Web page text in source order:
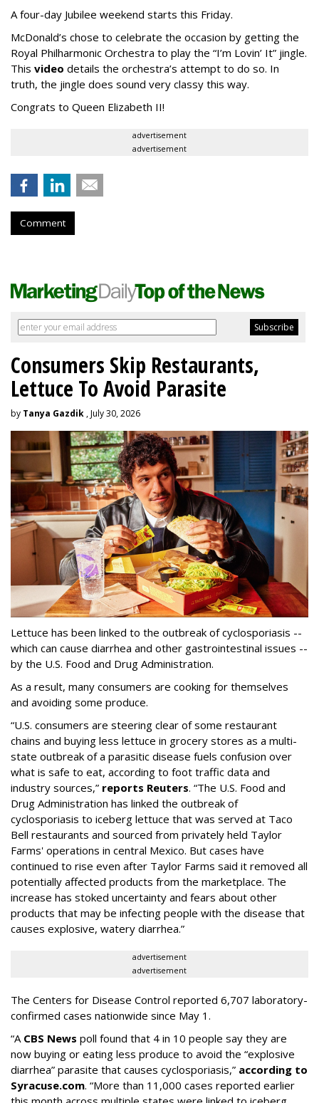
A four-day Jubilee weekend starts this Friday.
McDonald’s chose to celebrate the occasion by getting the
Royal Philharmonic Orchestra to play the “I’m Lovin’ It” jingle.
This video details the orchestra’s attempt to do so. In
truth, the jingle does sound very classy this way.
Congrats to Queen Elizabeth II!
advertisement
advertisement
Comment
Consumers Skip Restaurants,
Lettuce To Avoid Parasite
by Tanya Gazdik , July 30, 2026
Lettuce has been linked to the outbreak of cyclosporiasis --
which can cause diarrhea and other gastrointestinal issues --
by the U.S. Food and Drug Administration.
As a result, many consumers are cooking for themselves
and avoiding some produce.
“U.S. consumers are steering clear of some restaurant
chains and buying less lettuce in grocery stores as a multi-
state outbreak of a parasitic disease fuels confusion over
what is safe to eat, according to foot traffic data and
industry sources,” reports Reuters. “The U.S. Food and
‌Drug Administration has linked the outbreak of
cyclosporiasis to iceberg lettuce that was served at Taco
Bell restaurants and sourced from privately held Taylor
Farms' operations in central Mexico. But cases have
continued to rise even after Taylor Farms said it removed all
potentially affected products from the marketplace. The
increase has stoked uncertainty and fears about other
products that may be infecting people with the disease that
causes explosive, watery diarrhea.”
advertisement
advertisement
The Centers for Disease Control reported 6,707 laboratory-
confirmed cases nationwide since May 1.
“A CBS News poll found that 4 in 10 people say they are
now buying or eating less produce to avoid the “explosive
diarrhea” parasite that causes cyclosporiasis,” according to
Syracuse.com. “More than 11,000 cases reported earlier